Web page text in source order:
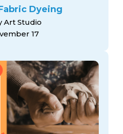
Dyeing
Art Studio
17